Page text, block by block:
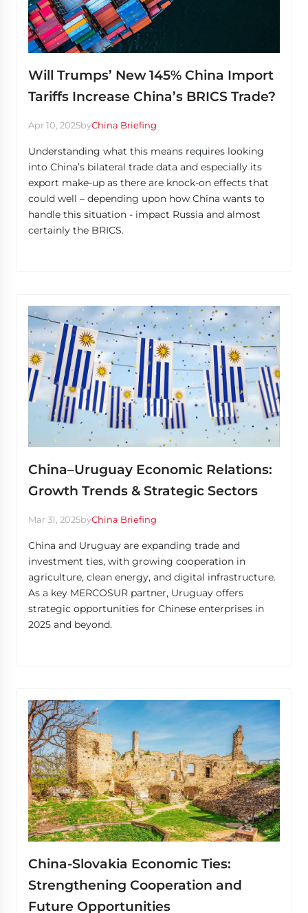
Will Trumps’ New 145% China Import
Tariffs Increase China’s BRICS Trade?
Apr 10, 2025byChina Briefing
Understanding what this means requires looking
into China’s bilateral trade data and especially its
export make-up as there are knock-on effects that
could well – depending upon how China wants to
handle this situation - impact Russia and almost
certainly the BRICS.
China–Uruguay Economic Relations:
Growth Trends & Strategic Sectors
Mar 31, 2025byChina Briefing
China and Uruguay are expanding trade and
investment ties, with growing cooperation in
agriculture, clean energy, and digital infrastructure.
As a key MERCOSUR partner, Uruguay offers
strategic opportunities for Chinese enterprises in
2025 and beyond.
China-Slovakia Economic Ties:
Strengthening Cooperation and
Future Opportunities